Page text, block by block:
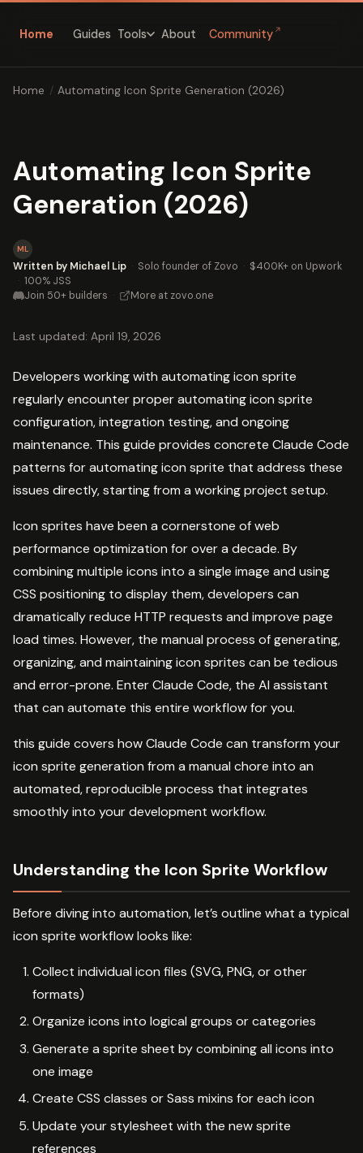
Home Guides Tools About Community ↗
Home / Automating Icon Sprite Generation (2026)
Automating Icon Sprite
Generation (2026)
ML
Written by Michael Lip · Solo founder of Zovo · $400K+ on Upwork
· 100% JSS
Join 50+ builders · More at zovo.one
Last updated: April 19, 2026
Developers working with automating icon sprite
regularly encounter proper automating icon sprite
configuration, integration testing, and ongoing
maintenance. This guide provides concrete Claude Code
patterns for automating icon sprite that address these
issues directly, starting from a working project setup.
Icon sprites have been a cornerstone of web
performance optimization for over a decade. By
combining multiple icons into a single image and using
CSS positioning to display them, developers can
dramatically reduce HTTP requests and improve page
load times. However, the manual process of generating,
organizing, and maintaining icon sprites can be tedious
and error-prone. Enter Claude Code, the AI assistant
that can automate this entire workflow for you.
this guide covers how Claude Code can transform your
icon sprite generation from a manual chore into an
automated, reproducible process that integrates
smoothly into your development workflow.
Understanding the Icon Sprite Workflow
Before diving into automation, let’s outline what a typical
icon sprite workflow looks like:
Collect individual icon files (SVG, PNG, or other
formats)
Organize icons into logical groups or categories
Generate a sprite sheet by combining all icons into
one image
Create CSS classes or Sass mixins for each icon
Update your stylesheet with the new sprite
references